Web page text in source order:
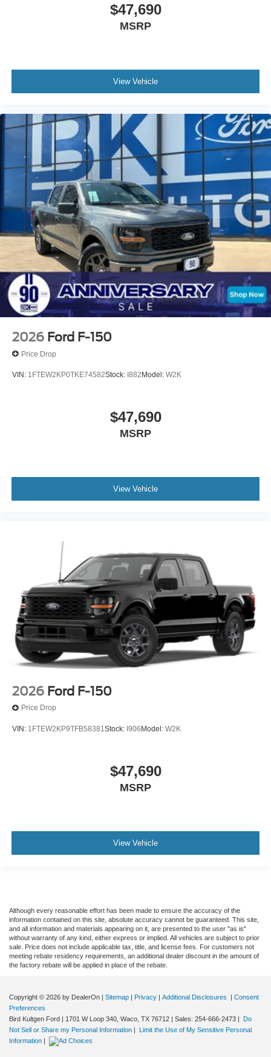
$47,690
MSRP
View Vehicle
2026 Ford F-150
Price Drop
VIN: 1FTEW2KP0TKE74582Stock: I882 Model: W2K
$47,690
MSRP
View Vehicle
2026 Ford F-150
Price Drop
VIN: 1FTEW2KP9TFB58381Stock: I906 Model: W2K
$47,690
MSRP
View Vehicle
Although every reasonable effort has been made to ensure the accuracy of the
information contained on this site, absolute accuracy cannot be guaranteed. This site,
and all information and materials appearing on it, are presented to the user "as is"
without warranty of any kind, either express or implied. All vehicles are subject to prior
sale. Price does not include applicable tax, title, and license fees. For customers not
meeting rebate residency requirements, an additional dealer discount in the amount of
the factory rebate will be applied in place of the rebate.
Copyright © 2026 by DealerOn | Sitemap | Privacy | Additional Disclosures | Consent
Preferences
Bird Kultgen Ford | 1701 W Loop 340, Waco, TX 76712 | Sales: 254-666-2473 |
Do
Not Sell or Share my Personal Information |
Limit the Use of My Sensitive Personal
Information |